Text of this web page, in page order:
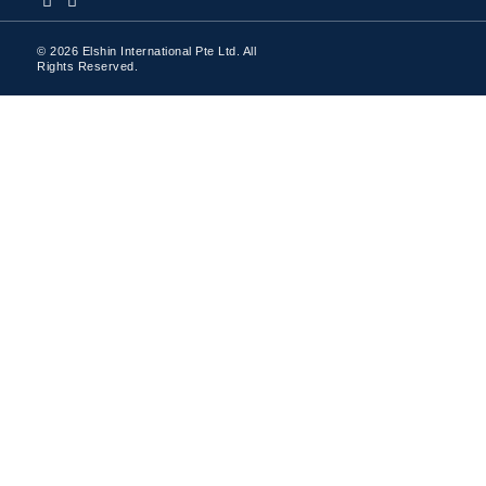
© 2026 Elshin International Pte Ltd. All
Rights Reserved.